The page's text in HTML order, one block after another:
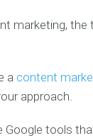
marketing, the
a content
approach.
Google tools